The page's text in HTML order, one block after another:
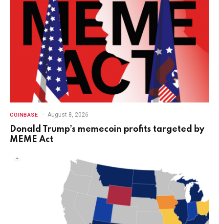
COINBASE August 8, 2026
Donald Trump’s memecoin profits targeted by
MEME Act